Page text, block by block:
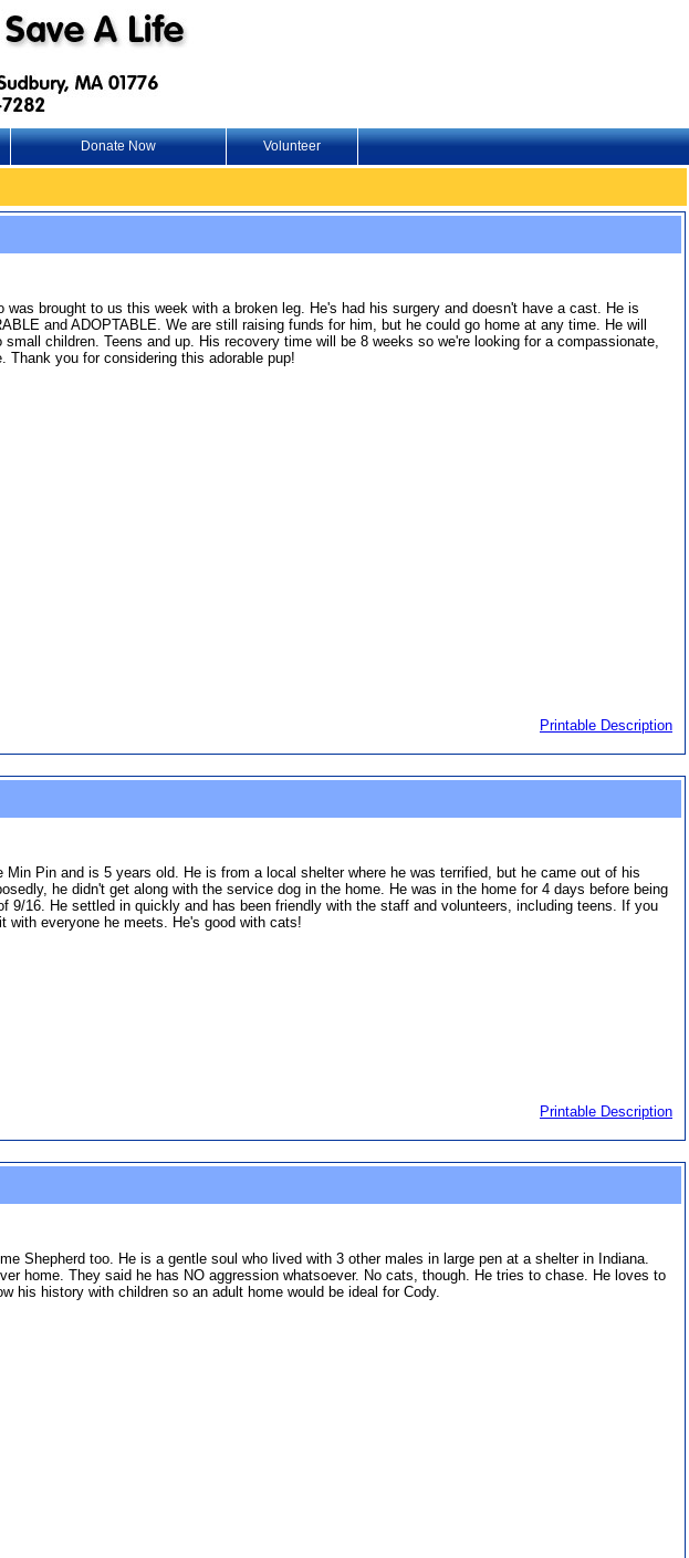
Donate Now Volunteer
brought to us this week with a broken leg. He's had his surgery and doesn't have a cast. He is
and ADOPTABLE. We are still raising funds for him, but he could go home at any time. He will
children. Teens and up. His recovery time will be 8 weeks so we're looking for a compassionate,
Thank you for considering this adorable pup!
Printable Description
Pin and is 5 years old. He is from a local shelter where he was terrified, but he came out of his
he didn't get along with the service dog in the home. He was in the home for 4 days before being
9/16. He settled in quickly and has been friendly with the staff and volunteers, including teens. If you
with everyone he meets. He's good with cats!
Printable Description
Shepherd too. He is a gentle soul who lived with 3 other males in large pen at a shelter in Indiana.
home. They said he has NO aggression whatsoever. No cats, though. He tries to chase. He loves to
his history with children so an adult home would be ideal for Cody.